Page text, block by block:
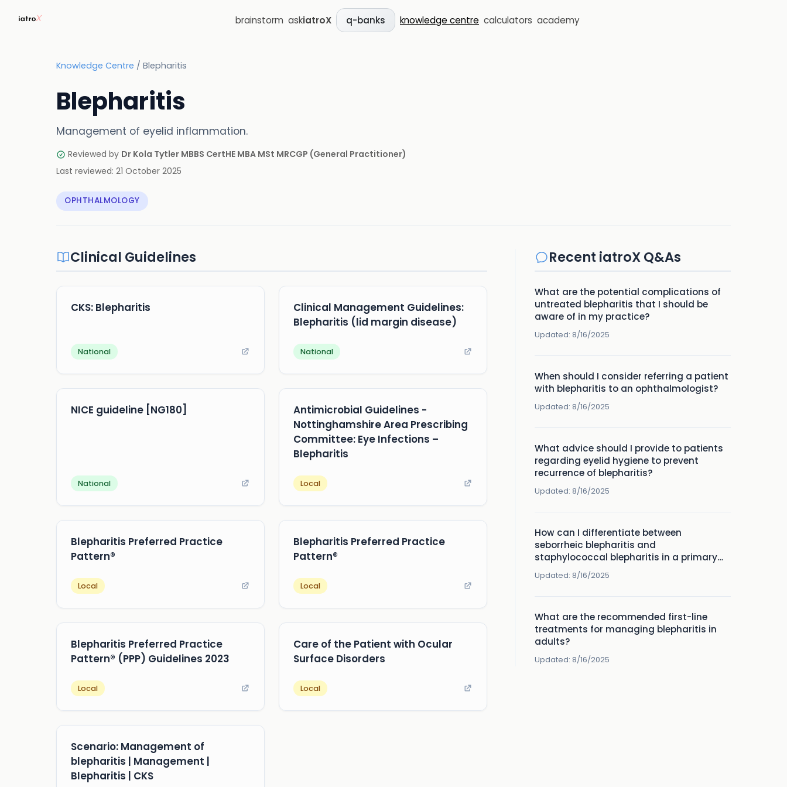
brainstorm askiatroX q-banks knowledge centre calculators academy
Knowledge Centre / Blepharitis
Blepharitis
Management of eyelid inflammation.
Reviewed by Dr Kola Tytler MBBS CertHE MBA MSt MRCGP (General Practitioner)
Last reviewed: 21 October 2025
OPHTHALMOLOGY
Clinical Guidelines
CKS: Blepharitis
National
Clinical Management Guidelines:
Blepharitis (lid margin disease)
National
NICE guideline [NG180]
National
Antimicrobial Guidelines -
Nottinghamshire Area Prescribing
Committee: Eye Infections –
Blepharitis
Local
Blepharitis Preferred Practice
Pattern®
Local
Blepharitis Preferred Practice
Pattern®
Local
Blepharitis Preferred Practice
Pattern® (PPP) Guidelines 2023
Local
Care of the Patient with Ocular
Surface Disorders
Local
Scenario: Management of
blepharitis | Management |
Blepharitis | CKS
Recent iatroX Q&As
What are the potential complications of
untreated blepharitis that I should be
aware of in my practice?
Updated: 8/16/2025
When should I consider referring a patient
with blepharitis to an ophthalmologist?
Updated: 8/16/2025
What advice should I provide to patients
regarding eyelid hygiene to prevent
recurrence of blepharitis?
Updated: 8/16/2025
How can I differentiate between
seborrheic blepharitis and
staphylococcal blepharitis in a primary
care setting?
Updated: 8/16/2025
What are the recommended first-line
treatments for managing blepharitis in
adults?
Updated: 8/16/2025